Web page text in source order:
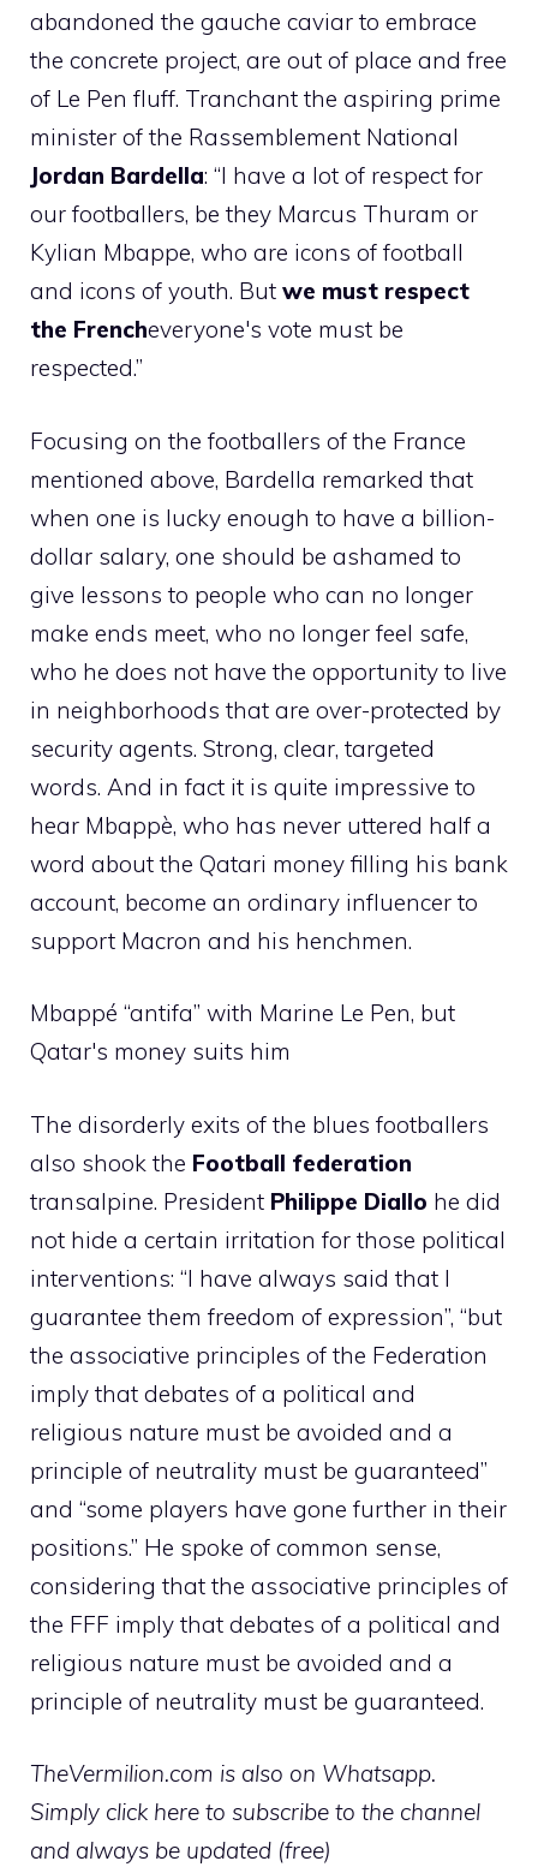
abandoned the gauche caviar to embrace
the concrete project, are out of place and free
of Le Pen fluff. Tranchant the aspiring prime
minister of the Rassemblement National
Jordan Bardella: “I have a lot of respect for
our footballers, be they Marcus Thuram or
Kylian Mbappe, who are icons of football
and icons of youth. But we must respect
the Frencheveryone's vote must be
respected.”
Focusing on the footballers of the France
mentioned above, Bardella remarked that
when one is lucky enough to have a billion-
dollar salary, one should be ashamed to
give lessons to people who can no longer
make ends meet, who no longer feel safe,
who he does not have the opportunity to live
in neighborhoods that are over-protected by
security agents. Strong, clear, targeted
words. And in fact it is quite impressive to
hear Mbappè, who has never uttered half a
word about the Qatari money filling his bank
account, become an ordinary influencer to
support Macron and his henchmen.
Mbappé “antifa” with Marine Le Pen, but
Qatar's money suits him
The disorderly exits of the blues footballers
also shook the Football federation
transalpine. President Philippe Diallo he did
not hide a certain irritation for those political
interventions: “I have always said that I
guarantee them freedom of expression”, “but
the associative principles of the Federation
imply that debates of a political and
religious nature must be avoided and a
principle of neutrality must be guaranteed”
and “some players have gone further in their
positions.” He spoke of common sense,
considering that the associative principles of
the FFF imply that debates of a political and
religious nature must be avoided and a
principle of neutrality must be guaranteed.
TheVermilion.com is also on Whatsapp.
Simply click here to subscribe to the channel
and always be updated (free)